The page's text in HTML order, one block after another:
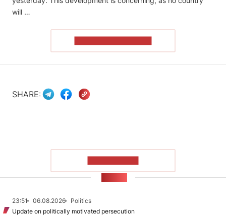
will …
SHARE:
23:51 06.08.2026
Politics
Update on politically motivated persecution